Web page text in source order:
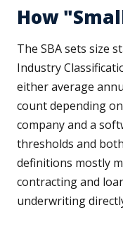
How
The SBA sets size
Industry
either average
count depending
company and a
thresholds and
definitions mostly
contracting and
underwriting